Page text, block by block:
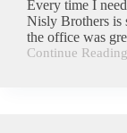
Every time I
Nisly Brothers is
the office was
Continue Reading
Charlie